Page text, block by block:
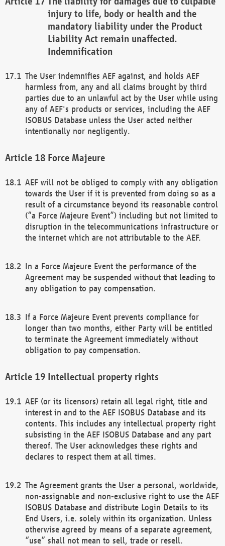
injury to life, body or health and the
mandatory liability under the Product
Liability Act remain unaffected.
Indemnification
The User indemnifies AEF against, and holds AEF
harmless from, any and all claims brought by third
parties due to an unlawful act by the User while using
any of AEF's products or services, including the AEF
ISOBUS Database unless the User acted neither
intentionally nor negligently.
Force Majeure
AEF will not be obliged to comply with any obligation
towards the User if it is prevented from doing so as a
result of a circumstance beyond its reasonable control
(“a Force Majeure Event”) including but not limited to
disruption in the telecommunications infrastructure or
the internet which are not attributable to the AEF.
In a Force Majeure Event the performance of the
Agreement may be suspended without that leading to
any obligation to pay compensation.
If a Force Majeure Event prevents compliance for
longer than two months, either Party will be entitled
to terminate the Agreement immediately without
obligation to pay compensation.
Intellectual property rights
AEF (or its licensors) retain all legal right, title and
interest in and to the AEF ISOBUS Database and its
contents. This includes any intellectual property right
subsisting in the AEF ISOBUS Database and any part
thereof. The User acknowledges these rights and
declares to respect them at all times.
The Agreement grants the User a personal, worldwide,
non-assignable and non-exclusive right to use the AEF
ISOBUS Database and distribute Login Details to its
End Users, i.e. solely within its organization. Unless
otherwise agreed by means of a separate agreement,
“use” shall not mean to sell, trade or resell.